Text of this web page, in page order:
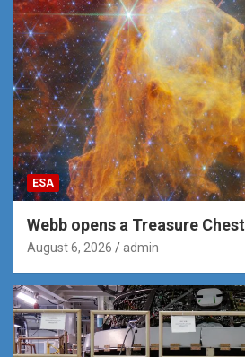
ESA
Webb opens a Treasure
August 6, 2026 admin